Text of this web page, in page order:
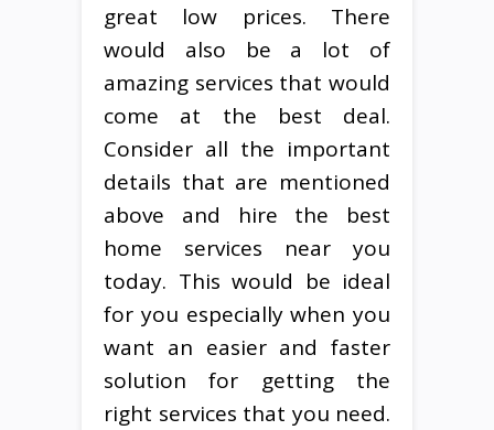
great low prices. There
would also be a lot of
amazing services that would
come at the best deal.
Consider all the important
details that are mentioned
above and hire the best
home services near you
today. This would be ideal
for you especially when you
want an easier and faster
solution for getting the
right services that you need.